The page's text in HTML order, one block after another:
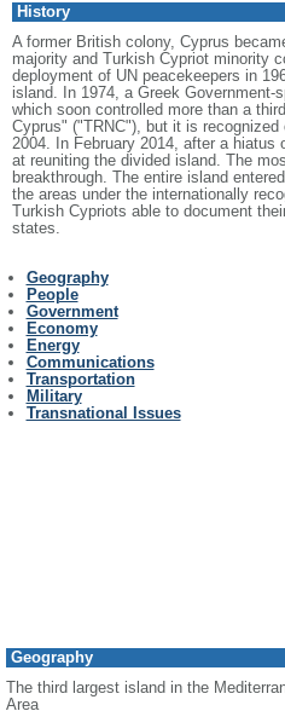
History
A former British colony, Cyprus
majority and Turkish Cypriot minority
deployment of UN peacekeepers in
island. In 1974, a Greek
which soon controlled more than a
Cyprus" ("TRNC"), but it is
2004. In February 2014, after a
at reuniting the divided island. The
breakthrough. The entire island
the areas under the internationally
Turkish Cypriots able to document
states.
Geography
People
Government
Economy
Energy
Communications
Transportation
Military
Transnational Issues
Geography
The third largest island in the
Area